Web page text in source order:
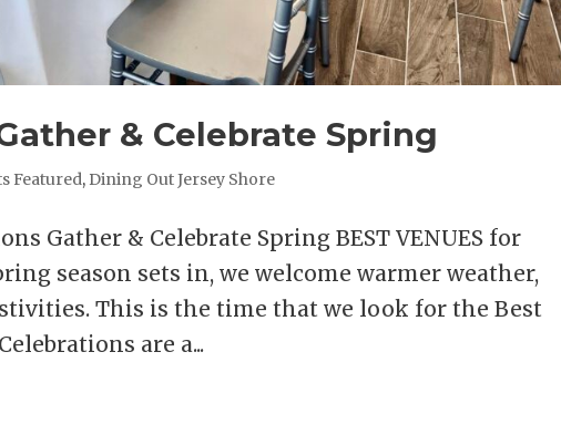
& Celebrate Spring
Featured, Dining Out Jersey Shore
Gather & Celebrate Spring BEST VENUES for
season sets in, we welcome warmer weather,
This is the time that we look for the Best
are a...